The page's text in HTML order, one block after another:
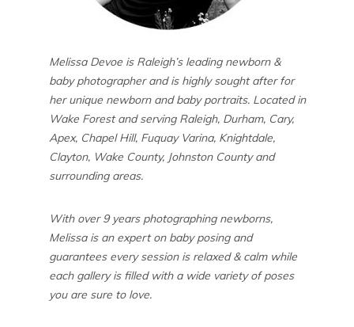
Melissa Devoe is Raleigh’s leading newborn &
baby photographer and is highly sought after for
her unique newborn and baby portraits. Located in
Wake Forest and serving Raleigh, Durham, Cary,
Apex, Chapel Hill, Fuquay Varina, Knightdale,
Clayton, Wake County, Johnston County and
surrounding areas.
With over 9 years photographing newborns,
Melissa is an expert on baby posing and
guarantees every session is relaxed & calm while
each gallery is filled with a wide variety of poses
you are sure to love.